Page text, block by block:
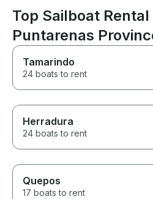
Top Sailboat
Puntarenas
Tamarindo
24 boats to rent
Herradura
24 boats to rent
Quepos
17 boats to rent